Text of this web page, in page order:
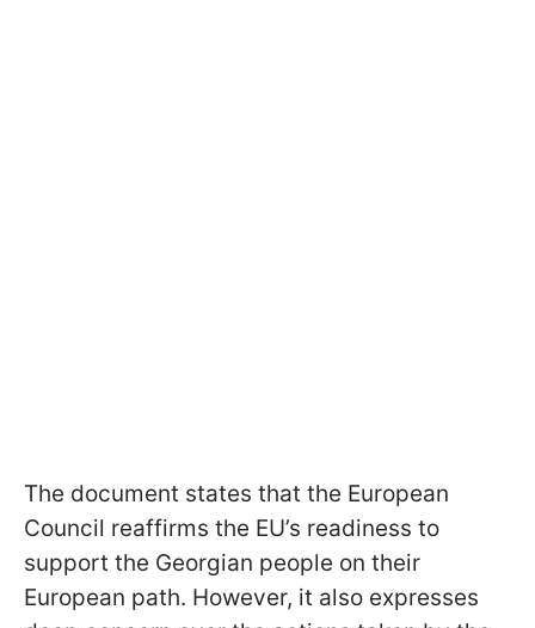
The document states that the European
Council reaffirms the EU’s readiness to
support the Georgian people on their
European path. However, it also expresses